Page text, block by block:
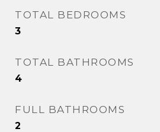
TOTAL BEDROOMS
3
TOTAL BATHROOMS
4
FULL BATHROOMS
2